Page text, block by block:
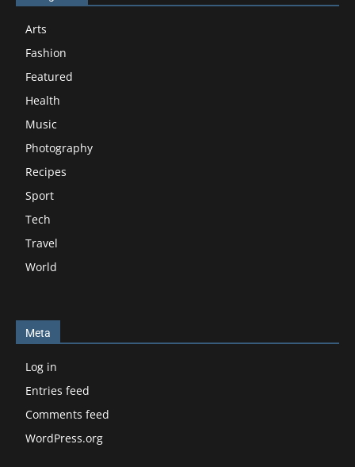
Arts
Fashion
Featured
Health
Music
Photography
Recipes
Sport
Tech
Travel
World
Meta
Log in
Entries feed
Comments feed
WordPress.org